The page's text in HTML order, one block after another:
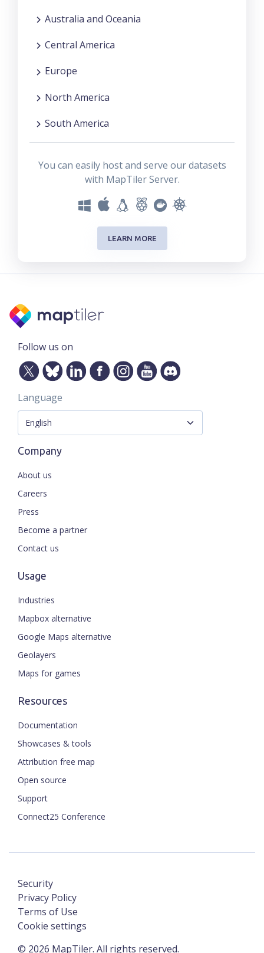
Australia and Oceania
Central America
Europe
North America
South America
You can easily host and serve our datasets
with MapTiler Server.
LEARN MORE
Follow us on
Language
Company
About us
Careers
Press
Become a partner
Contact us
Usage
Industries
Mapbox alternative
Google Maps alternative
Geolayers
Maps for games
Resources
Documentation
Showcases & tools
Attribution free map
Open source
Support
Connect25 Conference
© 2026 MapTiler. All rights reserved.
Security
Privacy Policy
Terms of Use
Cookie settings